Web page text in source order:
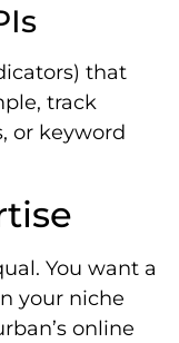
that
track
or keyword
You want a
your niche
online